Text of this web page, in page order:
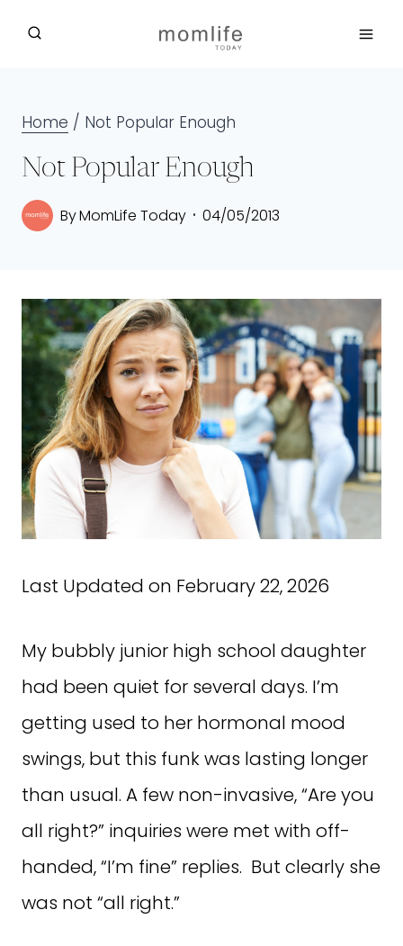
Home / Not Popular Enough
Not Popular Enough
ByMomLife Today 04/05/2013
Last Updated on February 22, 2026
My bubbly junior high school daughter
had been quiet for several days. I’m
getting used to her hormonal mood
swings, but this funk was lasting longer
than usual. A few non-invasive, “Are you
all right?” inquiries were met with off-
handed, “I’m fine” replies. But clearly she
was not “all right.”